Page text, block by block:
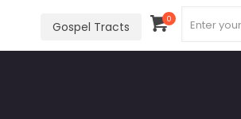
Gospel Tracts
0